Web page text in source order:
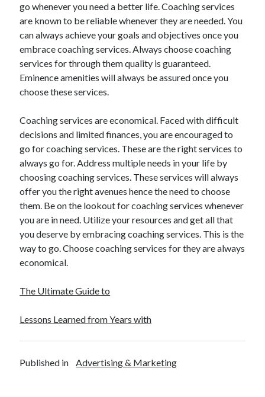
Advertising & Marketing
Arts & Entertainment
Auto & Motor
Business Products & Services
Clothing & Fashion
Employment
Financial
Health & Fitness
Health Care & Medical
Home Products & Services
Internet Services
Legal
Miscellaneous
Personal Product & Services
Pets & Animals
Real Estate
Real Estate Development
Relationships
Sports & Athletics
Travel
Uncategorized
go whenever you need a better life. Coaching services
are known to be reliable whenever they are needed. You
can always achieve your goals and objectives once you
embrace coaching services. Always choose coaching
services for through them quality is guaranteed.
Eminence amenities will always be assured once you
choose these services.
Coaching services are economical. Faced with difficult
decisions and limited finances, you are encouraged to
go for coaching services. These are the right services to
always go for. Address multiple needs in your life by
choosing coaching services. These services will always
offer you the right avenues hence the need to choose
them. Be on the lookout for coaching services whenever
you are in need. Utilize your resources and get all that
you deserve by embracing coaching services. This is the
way to go. Choose coaching services for they are always
economical.
The Ultimate Guide to
Lessons Learned from Years with
Published in Advertising & Marketing